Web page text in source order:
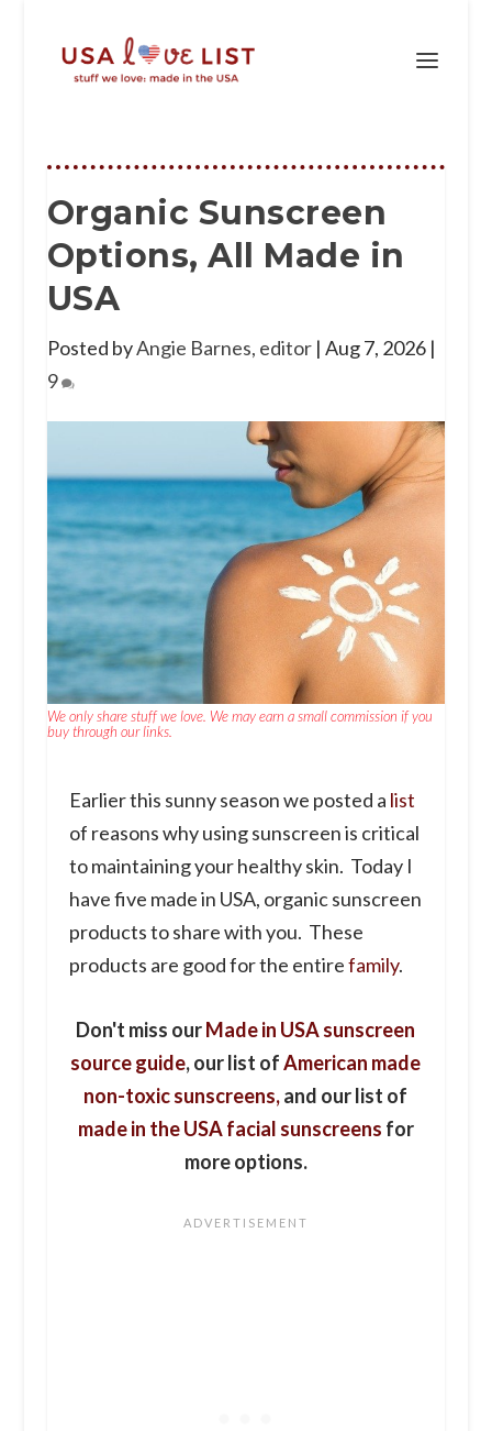
Organic Sunscreen
Options, All Made in
USA
Posted byAngie Barnes, editor| Aug 7, 2026|
9
We only share stuff we love. We may earn a small commission if you
buy through our links.
Earlier this sunny season we posted a list
of reasons why using sunscreen is critical
to maintaining your healthy skin. Today I
have five made in USA, organic sunscreen
products to share with you. These
products are good for the entirefamily.
Don't miss ourMade in USA sunscreen
source guide, our list ofAmerican made
non-toxic sunscreens,and our list of
made in the USA facial sunscreens for
more options.